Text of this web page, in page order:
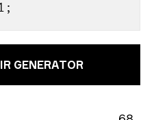
GENERATOR